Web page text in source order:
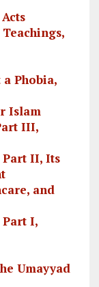
Phobia,
Islam
III,
Part II, Its
and
Part I,
Umayyad